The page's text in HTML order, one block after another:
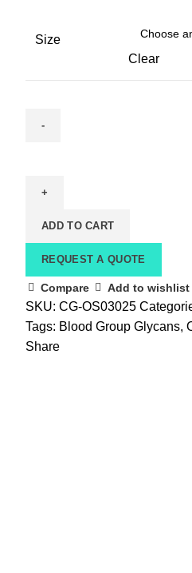
Size
Clear
ADD TO CART
REQUEST A QUOTE
Compare Add to wishlist
SKU: CG-OS03025
Tags: Blood Group Glycans,
Share